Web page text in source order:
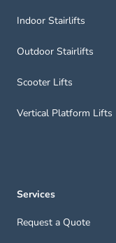
Indoor Stairlifts
Outdoor Stairlifts
Scooter Lifts
Vertical Platform Lifts
Services
Request a Quote